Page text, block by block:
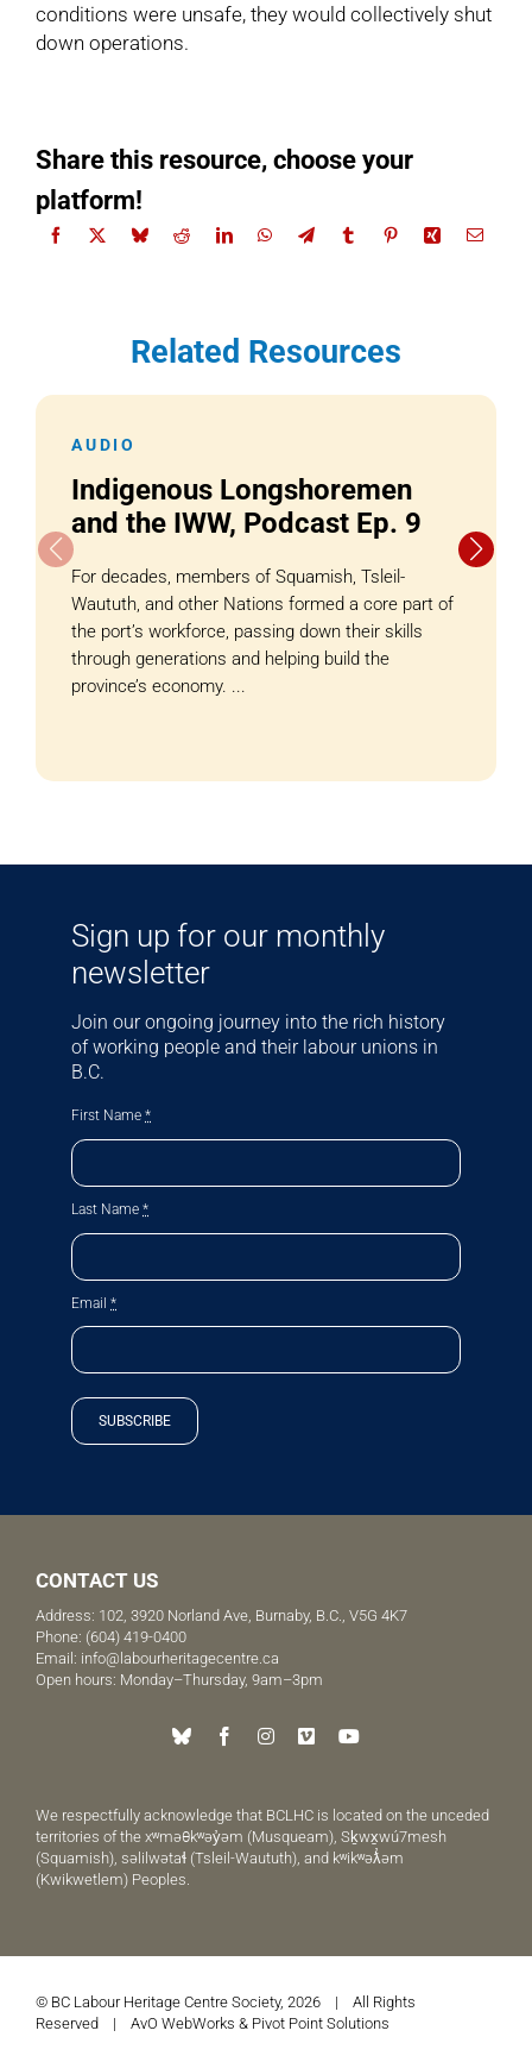
conditions were unsafe, they would collectively shut
down operations.
Share this resource, choose your
platform!
Related Resources
AUDIO
Indigenous Longshoremen
and the IWW, Podcast Ep. 9
For decades, members of Squamish, Tsleil-
Waututh, and other Nations formed a core part of
the port’s workforce, passing down their skills
through generations and helping build the
province’s economy. ...
Sign up for our monthly
newsletter
Join our ongoing journey into the rich history
of working people and their labour unions in
B.C.
First Name *
Last Name *
Email *
SUBSCRIBE
CONTACT US
Address: 102, 3920 Norland Ave, Burnaby, B.C., V5G 4K7
Phone: (604) 419-0400
Email: info@labourheritagecentre.ca
Open hours: Monday–Thursday, 9am–3pm
We respectfully acknowledge that BCLHC is located on the unceded
territories of the xʷməθkʷəy̓əm (Musqueam), Sḵwx̱wú7mesh
(Squamish), səlilwətaɬ (Tsleil-Waututh), and kʷikʷəƛ̓əm
(Kwikwetlem) Peoples.
© BC Labour Heritage Centre Society, 2026 | All Rights
Reserved | AvO WebWorks & Pivot Point Solutions